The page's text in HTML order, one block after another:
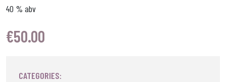
40 % abv
€50.00
CATEGORIES: